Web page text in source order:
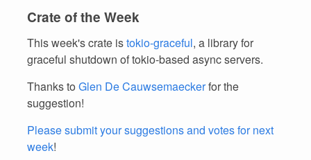
Crate of the Week
This week's crate istokio-graceful, a library for
graceful shutdown of tokio-based async servers.
Thanks to Glen De Cauwsemaeckerfor the
suggestion!
Please submit your suggestions and votes for next
week!